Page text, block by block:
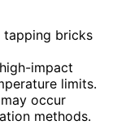
tapping bricks
impact
limits.
occur
methods.